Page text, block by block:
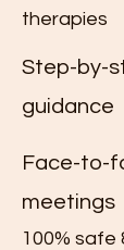
therapies
Step-by-
guidance
Face-to-
meetings
100% safe